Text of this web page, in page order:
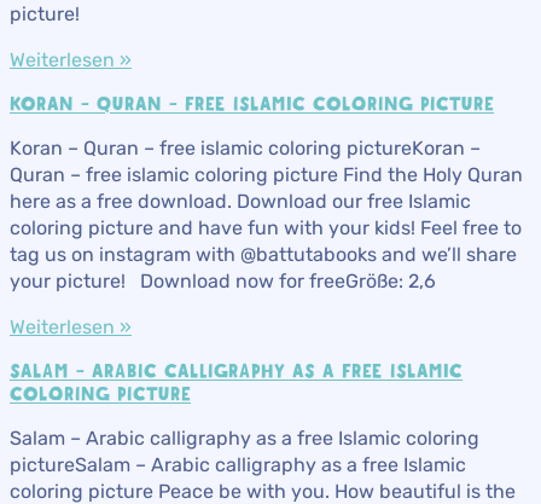
picture!
Weiterlesen »
KORAN – QURAN – FREE ISLAMIC COLORING PICTURE
Koran – Quran – free islamic coloring pictureKoran –
Quran – free islamic coloring picture Find the Holy Quran
here as a free download. Download our free Islamic
coloring picture and have fun with your kids! Feel free to
tag us on instagram with @battutabooks and we’ll share
your picture! Download now for freeGröße: 2,6
Weiterlesen »
SALAM – ARABIC CALLIGRAPHY AS A FREE ISLAMIC
COLORING PICTURE
Salam – Arabic calligraphy as a free Islamic coloring
pictureSalam – Arabic calligraphy as a free Islamic
coloring picture Peace be with you. How beautiful is the